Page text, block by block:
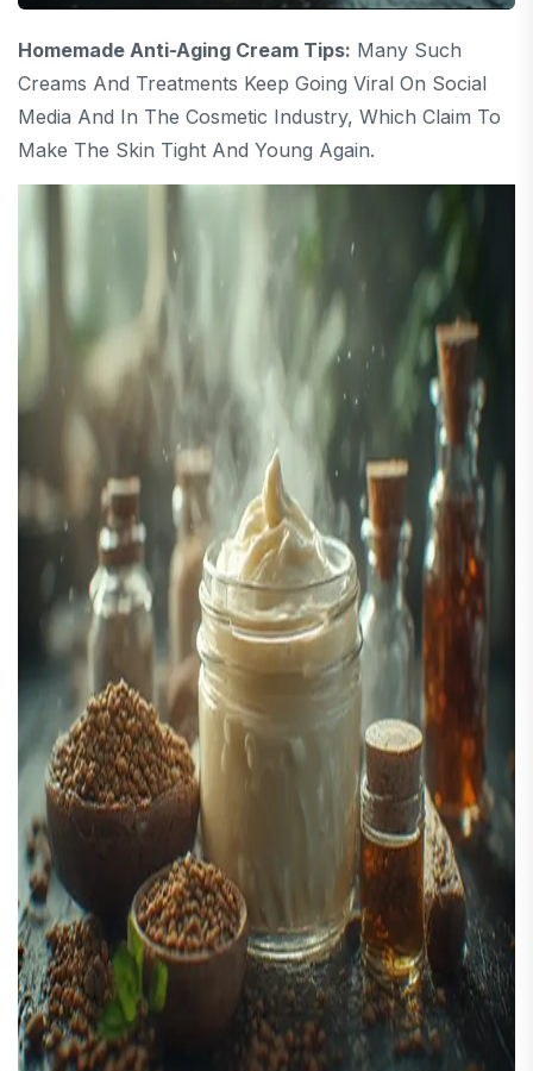
Homemade Anti-Aging Cream Tips: Many Such
Creams And Treatments Keep Going Viral On Social
Media And In The Cosmetic Industry, Which Claim To
Make The Skin Tight And Young Again.